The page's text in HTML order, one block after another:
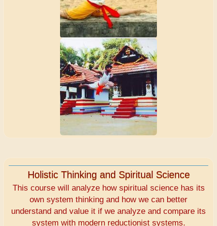
Holistic Thinking and Spiritual Science
This course will analyze how spiritual science has its
own system thinking and how we can better
understand and value it if we analyze and compare its
system with modern reductionist systems.